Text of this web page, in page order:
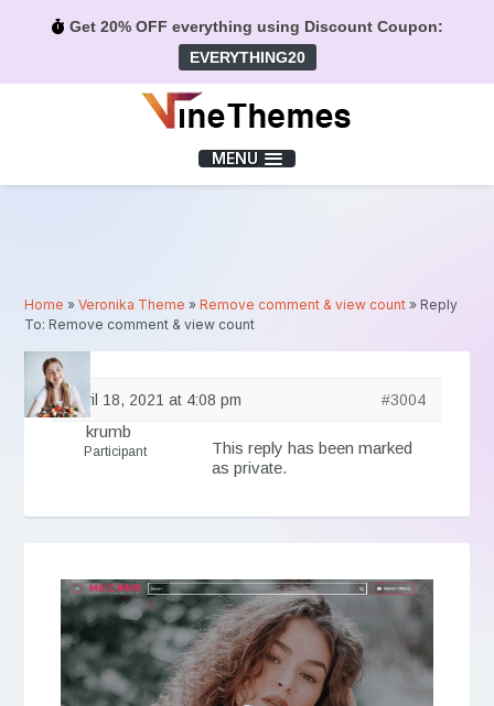
Get 20% OFF everything using Discount Coupon:
EVERYTHING20
MENU
Home »Veronika Theme »Remove comment & view count » Reply
To: Remove comment & view count
April 18, 2021 at 4:08 pm #3004
krumb
Participant
This reply has been marked
as private.